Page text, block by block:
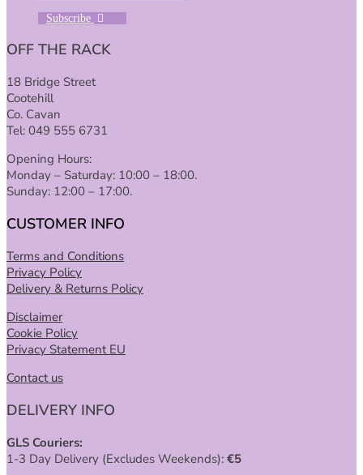
Subscribe
OFF THE RACK
18 Bridge Street
Cootehill
Co. Cavan
Tel: 049 555 6731
Opening Hours:
Monday – Saturday: 10:00 – 18:00.
Sunday: 12:00 – 17:00.
CUSTOMER INFO
Terms and Conditions
Privacy Policy
Delivery & Returns Policy
Disclaimer
Cookie Policy
Privacy Statement EU
Contact us
DELIVERY INFO
GLS Couriers:
1-3 Day Delivery (Excludes Weekends): €5